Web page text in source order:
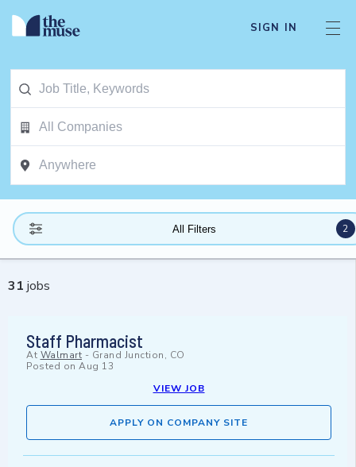
SIGN IN
All Filters 2
31 jobs
Staff Pharmacist
At Walmart - Grand Junction, CO
Posted on Aug 13
VIEW JOB
APPLY ON COMPANY SITE